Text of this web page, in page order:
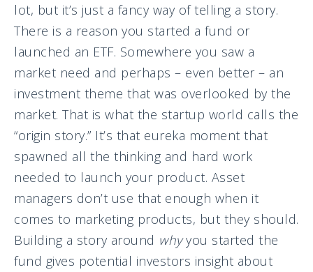
lot, but it’s just a fancy way of telling a story.
There is a reason you started a fund or
launched an ETF. Somewhere you saw a
market need and perhaps – even better – an
investment theme that was overlooked by the
market. That is what the startup world calls the
“origin story.” It’s that eureka moment that
spawned all the thinking and hard work
needed to launch your product. Asset
managers don’t use that enough when it
comes to marketing products, but they should.
Building a story around whyyou started the
fund gives potential investors insight about